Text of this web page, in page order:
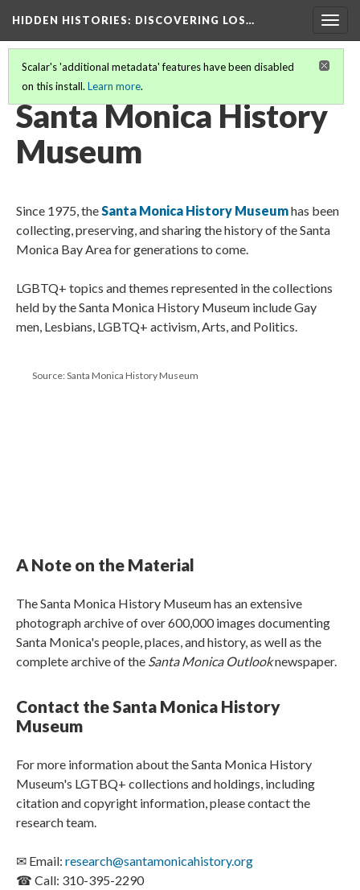
HIDDEN HISTORIES: DISCOVERING LOS…
Scalar's 'additional metadata' features have been disabled
on this install. Learn more.
PARTICIPATING INSTITUTIONS
Santa Monica History
Museum
Since 1975, theSanta Monica History Museumhas been
collecting, preserving, and sharing the history of the Santa
Monica Bay Area for generations to come.
LGBTQ+ topics and themes represented in the collections
held by the Santa Monica History Museum include Gay
men, Lesbians, LGBTQ+ activism, Arts, and Politics.
Source: Santa Monica History Museum
A Note on the Material
The Santa Monica History Museum has an extensive
photograph archive of over 600,000 images documenting
Santa Monica's people, places, and history, as well as the
complete archive of the Santa Monica Outlooknewspaper.
Contact the Santa Monica History
Museum
For more information about the Santa Monica History
Museum's LGTBQ+ collections and holdings, including
citation and copyright information, please contact the
research team.
✉ Email: research@santamonicahistory.org
☎ Call: 310-395-2290